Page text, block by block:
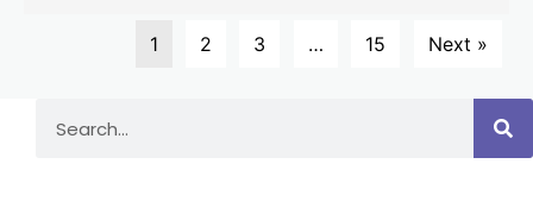
1 2 3 … 15 Next »